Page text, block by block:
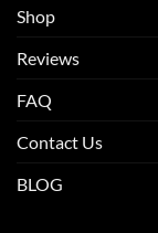
Shop
Reviews
FAQ
Contact Us
BLOG